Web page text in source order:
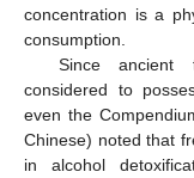
concentration is a
consumption.
Since ancient
considered to
even the
Chinese) noted that
in alcohol